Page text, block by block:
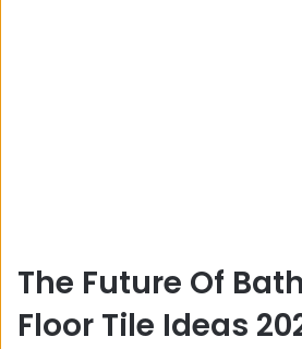
The Future Of
Floor Tile Ideas